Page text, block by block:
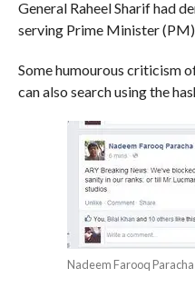
General Raheel Sharif had
serving Prime Minister
Some humourous criticism
can also search using the
Nadeem Farooq Paracha